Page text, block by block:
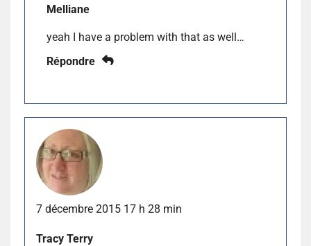
Melliane
yeah I have a problem with that as well…
Répondre
7 décembre 2015 17 h 28 min
Tracy Terry